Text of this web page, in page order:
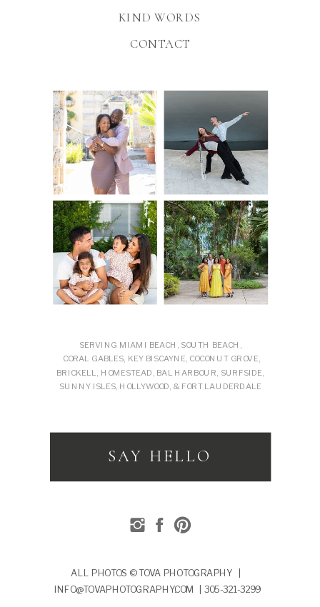
KIND WORDS
CONTACT
SERVING MIAMI BEACH, SOUTH BEACH,
CORAL GABLES, KEY BISCAYNE, COCONUT GROVE,
BRICKELL, HOMESTEAD, BAL HARBOUR, SURFSIDE,
SUNNY ISLES, HOLLYWOOD, & FORT LAUDERDALE
SAY HELLO
ALL PHOTOS © TOVA PHOTOGRAPHY |
INFO@TOVAPHOTOGRAPHY.COM | 305-321-3299